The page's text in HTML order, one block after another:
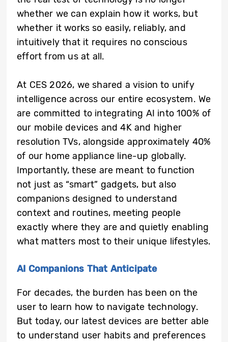
whether we can explain how it works, but
whether it works so easily, reliably, and
intuitively that it requires no conscious
effort from us at all.
At CES 2026, we shared a vision to unify
intelligence across our entire ecosystem. We
are committed to integrating AI into 100% of
our mobile devices and 4K and higher
resolution TVs, alongside approximately 40%
of our home appliance line-up globally.
Importantly, these are meant to function
not just as “smart” gadgets, but also
companions designed to understand
context and routines, meeting people
exactly where they are and quietly enabling
what matters most to their unique lifestyles.
AI Companions That Anticipate
For decades, the burden has been on the
user to learn how to navigate technology.
But today, our latest devices are better able
to understand user habits and preferences